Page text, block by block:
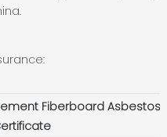
Fiberboard Asbestos-